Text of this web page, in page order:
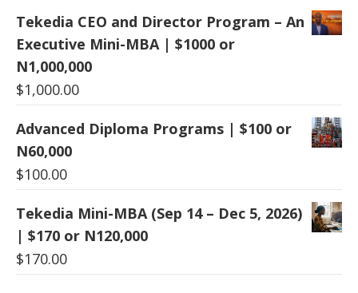
Tekedia CEO and Director Program – An
Executive Mini-MBA | $1000 or
N1,000,000
$1,000.00
Advanced Diploma Programs | $100 or
N60,000
$100.00
Tekedia Mini-MBA (Sep 14 – Dec 5, 2026)
| $170 or N120,000
$170.00